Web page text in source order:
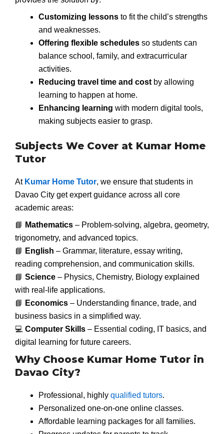
Customizing lessonsto fit the child’s strengths
and weaknesses.
Offering flexible schedulesso students can
balance school, family, and extracurricular
activities.
Reducing travel time and costby allowing
learning to happen at home.
Enhancing learning with modern digital tools,
making subjects easier to grasp.
Subjects We Cover at Kumar Home
Tutor
At Kumar Home Tutor, we ensure that students in
Davao City get expert guidance across all core
academic areas:
📘 Mathematics – Problem-solving, algebra, geometry,
trigonometry, and advanced topics.
📘 English – Grammar, literature, essay writing,
reading comprehension, and communication skills.
📘 Science – Physics, Chemistry, Biology explained
with real-life applications.
📘 Economics – Understanding finance, trade, and
business basics in a simplified way.
💻 Computer Skills – Essential coding, IT basics, and
digital learning for future careers.
Why Choose Kumar Home Tutor in
Davao City?
Professional, highly qualified tutors.
Personalized one-on-one online classes.
Affordable learning packages for all families.